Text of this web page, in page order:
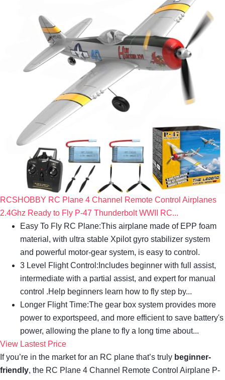
RCSHOBBY RC Plane 4 Channel Remote Control Airplanes
2.4Ghz Ready to Fly P-47 Thunderbolt WWII RC...
Easy To Fly RC Plane:This airplane made of EPP foam
material, with ultra stable Xpilot gyro stabilizer system
and powerful motor-gear system, is easy to control.
3 Level Flight Control:Includes beginner with full assist,
intermediate with a partial assist, and expert for manual
control .Help beginners learn how to fly step by...
Longer Flight Time:The gear box system provides more
power to exportspeed, and more efficient to save battery's
power, allowing the plane to fly a long time about...
View Lastest Price
If you’re in the market for an RC plane that’s truly beginner-
friendly, the RC Plane 4 Channel Remote Control Airplane P-